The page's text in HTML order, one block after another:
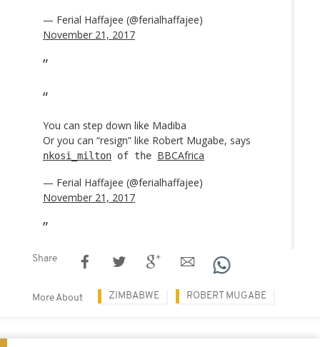
— Ferial Haffajee (@ferialhaffajee)
November 21, 2017
You can step down like Madiba
Or you can “resign” like Robert Mugabe, says
nkosi_milton of the BBCAfrica
— Ferial Haffajee (@ferialhaffajee)
November 21, 2017
Share
More About ZIMBABWE ROBERT MUGABE